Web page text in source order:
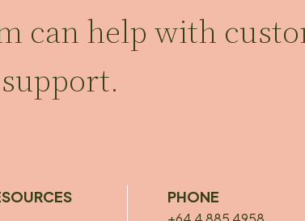
can help with
PHONE